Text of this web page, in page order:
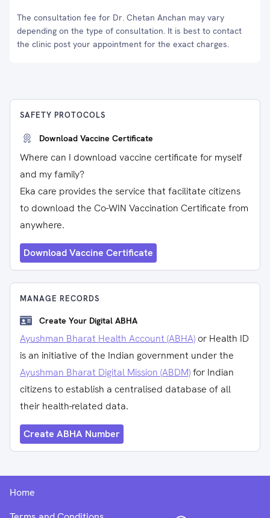
The consultation fee for Dr. Chetan Anchan may vary
depending on the type of consultation. It is best to contact
the clinic post your appointment for the exact charges.
SAFETY PROTOCOLS
Download Vaccine Certificate
Where can I download vaccine certificate for myself
and my family?
Eka care provides the service that facilitate citizens
to download the Co-WIN Vaccination Certificate from
anywhere.
Download Vaccine Certificate
MANAGE RECORDS
Create Your Digital ABHA
Ayushman Bharat Health Account (ABHA) or Health ID
is an initiative of the Indian government under the
Ayushman Bharat Digital Mission (ABDM)for Indian
citizens to establish a centralised database of all
their health-related data.
Create ABHA Number
Home